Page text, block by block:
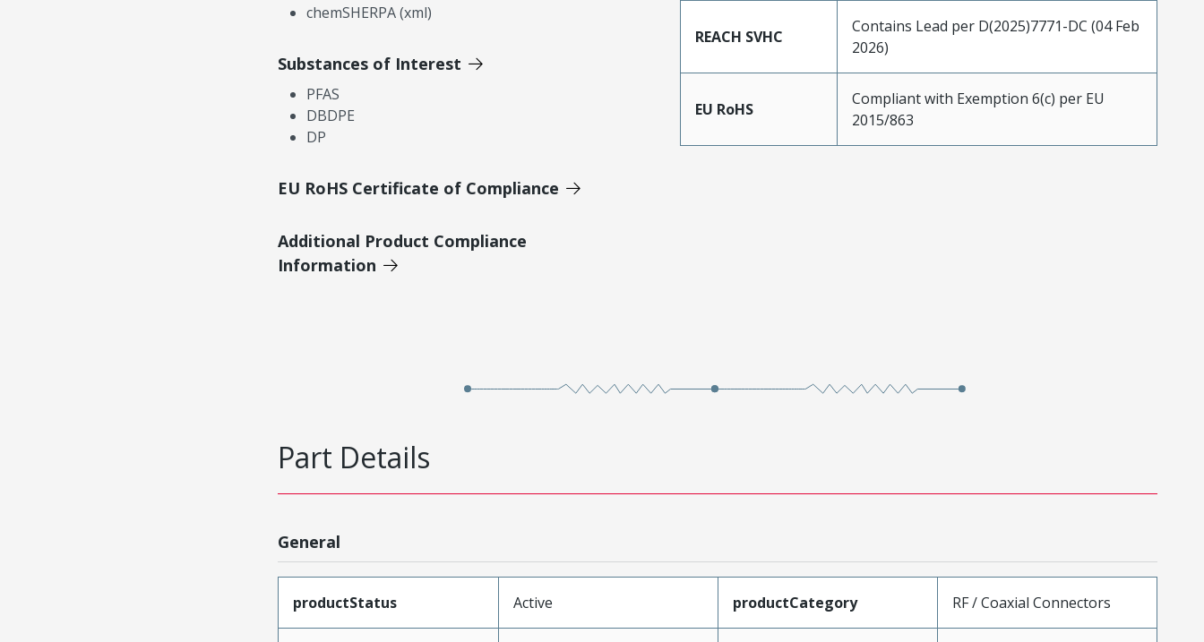
chemSHERPA (xml)
Substances of Interest
PFAS
DBDPE
DP
EU RoHS Certificate of Compliance
Additional Product Compliance
Information
REACH SVHC
Contains Lead per D(2025)7771-DC (04 Feb
2026)
EU RoHS
Compliant with Exemption 6(c) per EU
2015/863
Part Details
General
productStatus Active productCategory RF / Coaxial Connectors